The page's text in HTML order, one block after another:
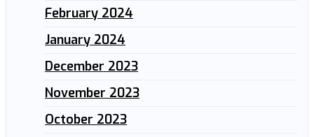
February 2024
January 2024
December 2023
November 2023
October 2023